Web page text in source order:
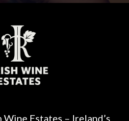
Estates – Ireland’s